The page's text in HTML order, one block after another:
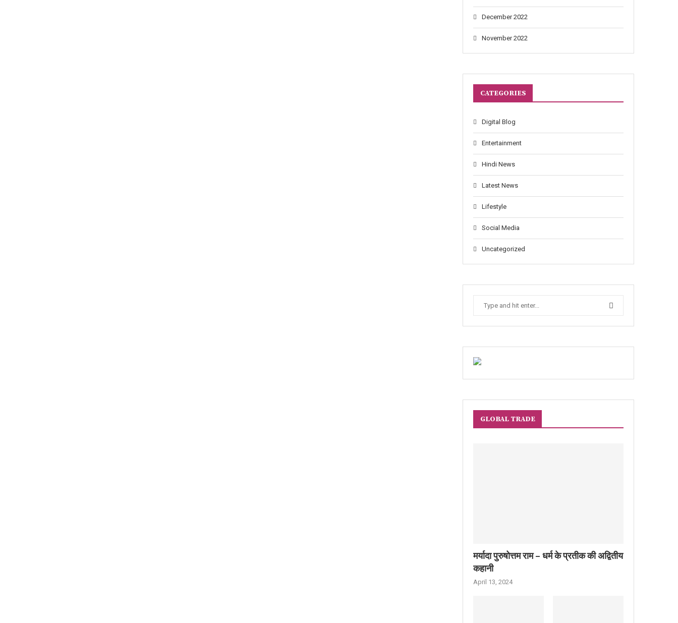
December 2022
November 2022
CATEGORIES
Digital Blog
Entertainment
Hindi News
Latest News
Lifestyle
Social Media
Uncategorized
GLOBAL TRADE
मर्यादा पुरुषोत्तम राम – धर्म के प्रतीक की अद्वितीय
कहानी
April 13, 2024